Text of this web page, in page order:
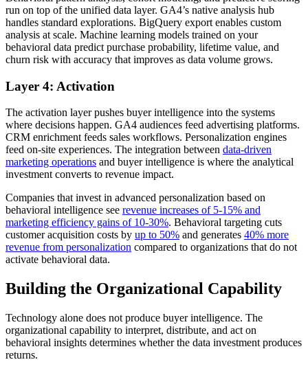
run on top of the unified data layer. GA4’s native analysis hub
handles standard explorations. BigQuery export enables custom
analysis at scale. Machine learning models trained on your
behavioral data predict purchase probability, lifetime value, and
churn risk with accuracy that improves as data volume grows.
Layer 4: Activation
The activation layer pushes buyer intelligence into the systems
where decisions happen. GA4 audiences feed advertising platforms.
CRM enrichment feeds sales workflows. Personalization engines
feed on-site experiences. The integration between data-driven
marketing operations and buyer intelligence is where the analytical
investment converts to revenue impact.
Companies that invest in advanced personalization based on
behavioral intelligence see revenue increases of 5-15% and
marketing efficiency gains of 10-30%. Behavioral targeting cuts
customer acquisition costs by up to 50% and generates 40% more
revenue from personalization compared to organizations that do not
activate behavioral data.
Building the Organizational Capability
Technology alone does not produce buyer intelligence. The
organizational capability to interpret, distribute, and act on
behavioral insights determines whether the data investment produces
returns.